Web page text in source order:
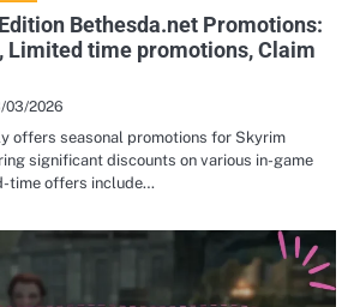
Bethesda.net Promotions:
Limited time promotions, Claim
03/2026
offers seasonal promotions for Skyrim
significant discounts on various in-game
time offers include…